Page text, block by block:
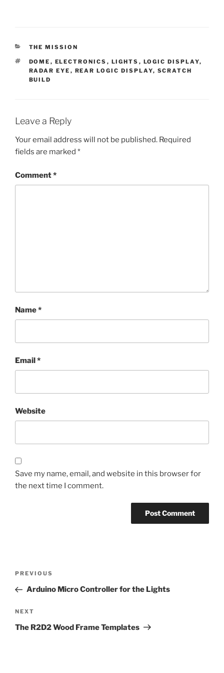
CATEGORIES
THE MISSION
TAGS
DOME , ELECTRONICS , LIGHTS , LOGIC DISPLAY,
RADAR EYE , REAR LOGIC DISPLAY, SCRATCH
BUILD
Leave a Reply
Your email address will not be published. Required
fields are marked *
Comment*
Name*
Email*
Website
Save my name, email, and website in this browser for
the next time I comment.
Previous
Post
PREVIOUS
Arduino Micro Controller for the Lights
Next
Post
NEXT
The R2D2 Wood Frame Templates